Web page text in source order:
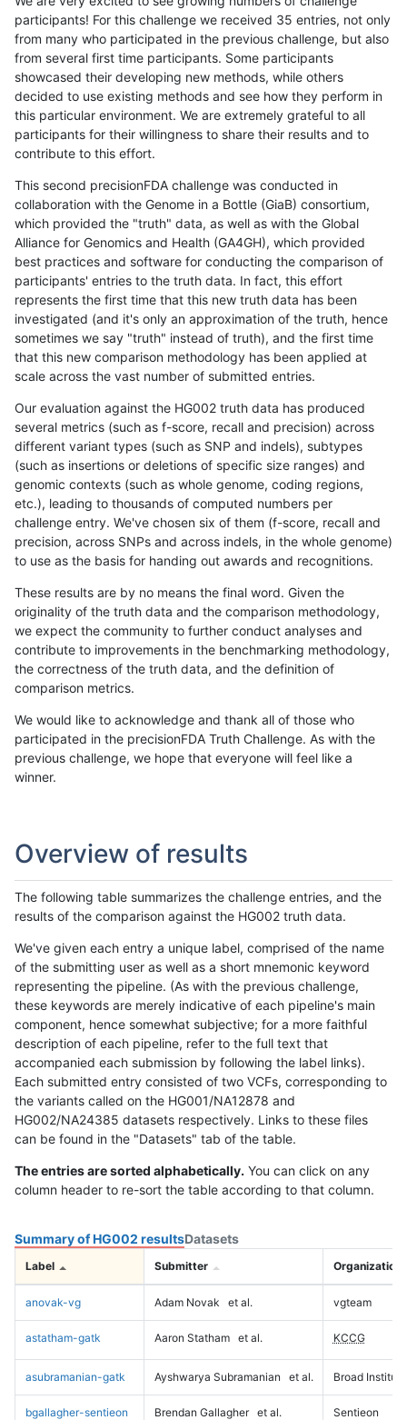
participants! For this challenge we received 35 entries, not only
from many who participated in the previous challenge, but also
from several first time participants. Some participants
showcased their developing new methods, while others
decided to use existing methods and see how they perform in
this particular environment. We are extremely grateful to all
participants for their willingness to share their results and to
contribute to this effort.
This second precisionFDA challenge was conducted in
collaboration with the Genome in a Bottle (GiaB) consortium,
which provided the "truth" data, as well as with the Global
Alliance for Genomics and Health (GA4GH), which provided
best practices and software for conducting the comparison of
participants' entries to the truth data. In fact, this effort
represents the first time that this new truth data has been
investigated (and it's only an approximation of the truth, hence
sometimes we say "truth" instead of truth), and the first time
that this new comparison methodology has been applied at
scale across the vast number of submitted entries.
Our evaluation against the HG002 truth data has produced
several metrics (such as f-score, recall and precision) across
different variant types (such as SNP and indels), subtypes
(such as insertions or deletions of specific size ranges) and
genomic contexts (such as whole genome, coding regions,
etc.), leading to thousands of computed numbers per
challenge entry. We've chosen six of them (f-score, recall and
precision, across SNPs and across indels, in the whole genome)
to use as the basis for handing out awards and recognitions.
These results are by no means the final word. Given the
originality of the truth data and the comparison methodology,
we expect the community to further conduct analyses and
contribute to improvements in the benchmarking methodology,
the correctness of the truth data, and the definition of
comparison metrics.
We would like to acknowledge and thank all of those who
participated in the precisionFDA Truth Challenge. As with the
previous challenge, we hope that everyone will feel like a
winner.
Overview of results
The following table summarizes the challenge entries, and the
results of the comparison against the HG002 truth data.
We've given each entry a unique label, comprised of the name
of the submitting user as well as a short mnemonic keyword
representing the pipeline. (As with the previous challenge,
these keywords are merely indicative of each pipeline's main
component, hence somewhat subjective; for a more faithful
description of each pipeline, refer to the full text that
accompanied each submission by following the label links).
Each submitted entry consisted of two VCFs, corresponding to
the variants called on the HG001/NA12878 and
HG002/NA24385 datasets respectively. Links to these files
can be found in the "Datasets" tab of the table.
The entries are sorted alphabetically. You can click on any
column header to re-sort the table according to that column.
Summary of HG002 resultsDatasets
Label Submitter Organization
anovak-vg Adam Novak et al. vgteam
astatham-gatk Aaron Statham et al. KCCG
asubramanian-gatk Ayshwarya Subramanian et al. Broad Institute
bgallagher-sentieon Brendan Gallagher et al. Sentieon